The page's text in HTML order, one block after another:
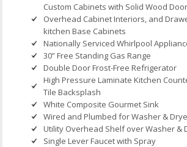
Custom Cabinets with Solid Wood
Overhead Cabinet Interiors, and
kitchen Base Cabinets
Nationally Serviced Whirlpool
30” Free Standing Gas Range
Double Door Frost-Free Refrigerator
High Pressure Laminate Kitchen
Tile Backsplash
White Composite Gourmet Sink
Wired and Plumbed for Washer &
Utility Overhead Shelf over Washer &
Single Lever Faucet with Spray